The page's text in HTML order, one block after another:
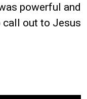
powerful and
call out to Jesus